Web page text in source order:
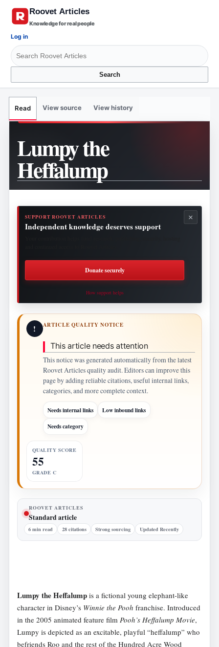
Knowledge for real people
Search
Log in
Read View source View history
Lumpy the
Heffalump
SUPPORT ROOVET ARTICLES
Independent knowledge deserves support
Donate securely
How support helps
×
! ARTICLE QUALITY NOTICE
This article needs attention
This notice was generated automatically from the latest
Roovet Articles quality audit. Editors can improve this
page by adding reliable citations, useful internal links,
categories, and more complete context.
Needs internal links
Low inbound links
Needs category
QUALITY SCORE
55
GRADE C
ROOVET ARTICLES
Standard article
6 min read 28 citations Strong sourcing Updated Recently
Lumpy the Heffalump is a fictional young elephant-like
character in Disney’s Winnie the Pooh franchise. Introduced
in the 2005 animated feature film Pooh’s Heffalump Movie,
Lumpy is depicted as an excitable, playful “heffalump” who
befriends Roo and the rest of the Hundred Acre Wood